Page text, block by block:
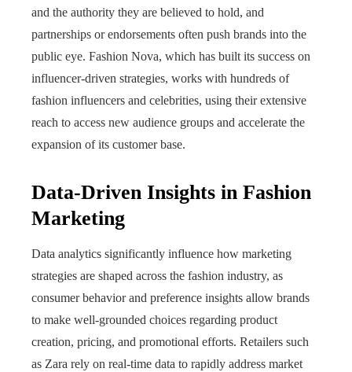
and the authority they are believed to hold, and
partnerships or endorsements often push brands into the
public eye. Fashion Nova, which has built its success on
influencer-driven strategies, works with hundreds of
fashion influencers and celebrities, using their extensive
reach to access new audience groups and accelerate the
expansion of its customer base.
Data-Driven Insights in Fashion
Marketing
Data analytics significantly influence how marketing
strategies are shaped across the fashion industry, as
consumer behavior and preference insights allow brands
to make well‑grounded choices regarding product
creation, pricing, and promotional efforts. Retailers such
as Zara rely on real‑time data to rapidly address market